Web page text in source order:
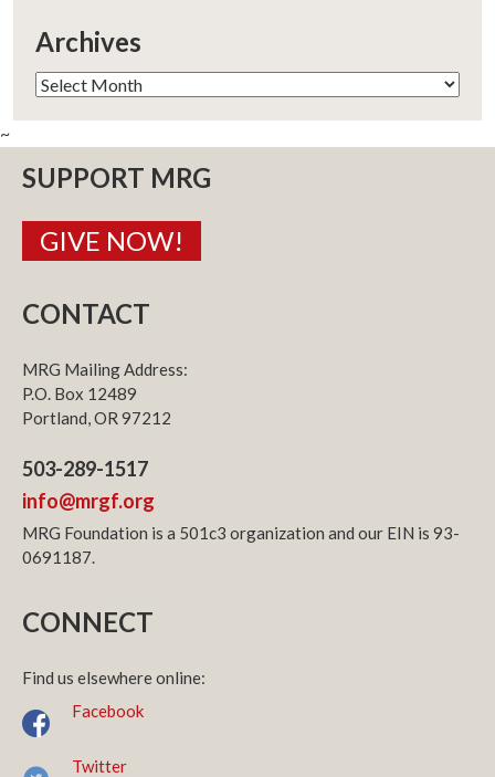
Archives
Archives
~
SUPPORT MRG
GIVE NOW!
CONTACT
MRG Mailing Address:
P.O. Box 12489
Portland, OR 97212
503-289-1517
info@mrgf.org
MRG Foundation is a 501c3 organization and our EIN is 93-
0691187.
CONNECT
Find us elsewhere online:
Facebook
Twitter